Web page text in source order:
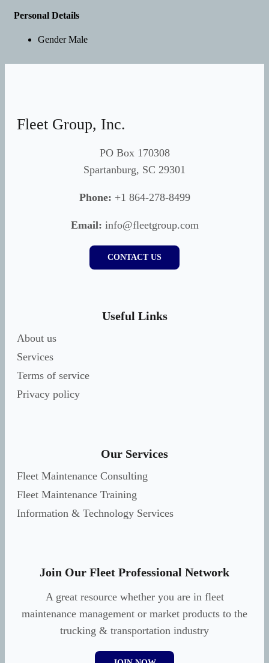
Personal Details
GenderMale
Fleet Group, Inc.
PO Box 170308
Spartanburg, SC 29301
Phone: +1 864-278-8499
Email: info@fleetgroup.com
CONTACT US
Useful Links
About us
Services
Terms of service
Privacy policy
Our Services
Fleet Maintenance Consulting
Fleet Maintenance Training
Information & Technology Services
Join Our Fleet Professional Network
A great resource whether you are in fleet
maintenance management or market products to the
trucking & transportation industry